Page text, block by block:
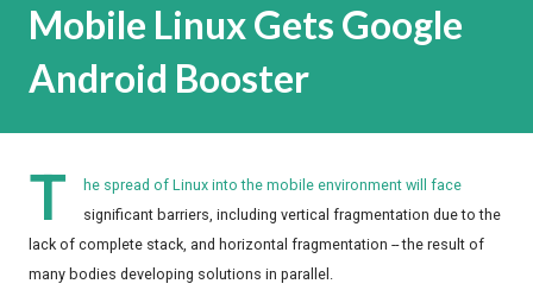
Mobile Linux Gets Google
Android Booster
T
he spread of Linux into the mobile environment will face
significant barriers, including vertical fragmentation due to the
lack of complete stack, and horizontal fragmentation -- the result of
many bodies developing solutions in parallel.